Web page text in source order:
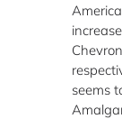
seems